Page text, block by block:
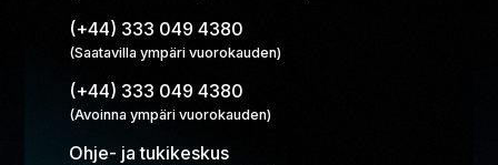
(+44) 333 049 4380
(Saatavilla ympäri vuorokauden)
(+44) 333 049 4380
(Avoinna ympäri vuorokauden)
Ohje- ja tukikeskus